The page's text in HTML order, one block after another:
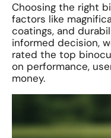
Choosing the right
factors like
coatings, and
informed decision,
rated the top
on performance,
money.